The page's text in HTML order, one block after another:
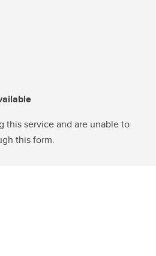
this service and are unable to
this form.